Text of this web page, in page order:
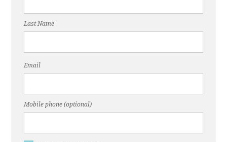
Last Name
Email
Mobile phone (optional)